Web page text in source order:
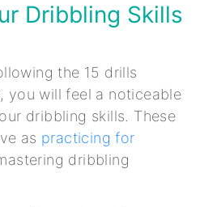
Dribbling Skills
the 15 drills
you will feel a noticeable
dribbling skills. These
as practicing for
dribbling